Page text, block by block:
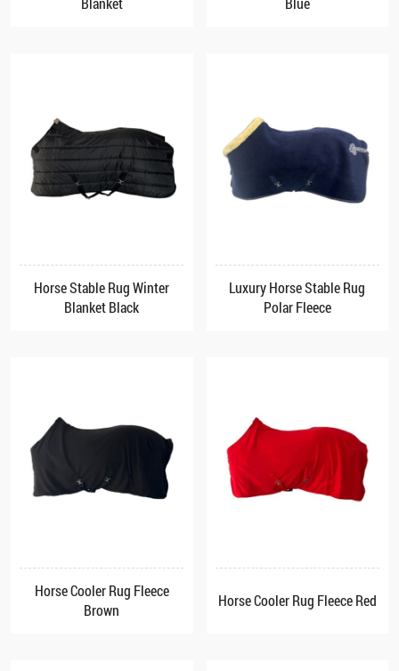
Horse Stable Rug Winter
Blanket Black
Luxury Horse Stable Rug
Polar Fleece
Horse Cooler Rug Fleece
Brown
Horse Cooler Rug Fleece Red